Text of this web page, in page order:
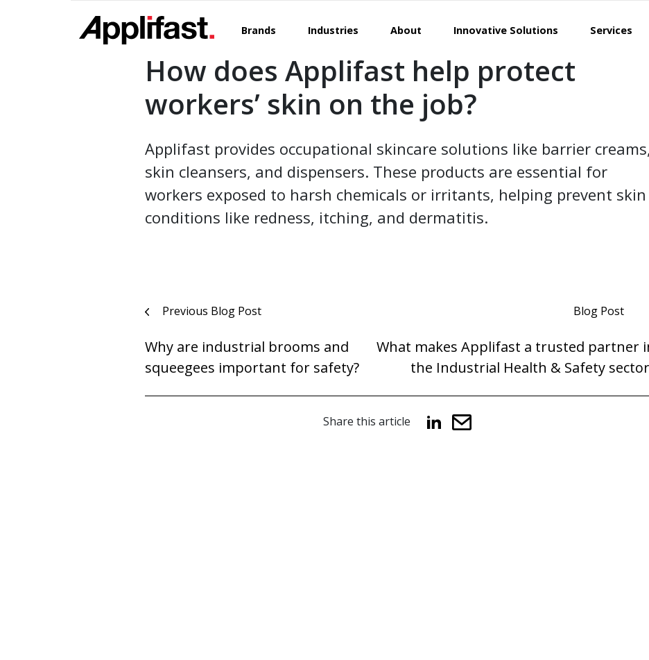
Brands Industries About Innovative Solutions Services
How does Applifast help protect
workers’ skin on the job?
Applifast provides occupational skincare solutions like barrier creams,
skin cleansers, and dispensers. These products are essential for
workers exposed to harsh chemicals or irritants, helping prevent skin
conditions like redness, itching, and dermatitis.
Post
navigation
Previous Blog Post
Why are industrial brooms and
squeegees important for safety?
Blog Post
What makes Applifast a trusted partner
the Industrial Health & Safety
Share this article